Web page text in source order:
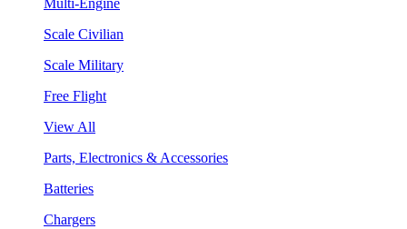
Scale Civilian
Scale Military
Free Flight
View All
Parts, Electronics & Accessories
Batteries
Chargers